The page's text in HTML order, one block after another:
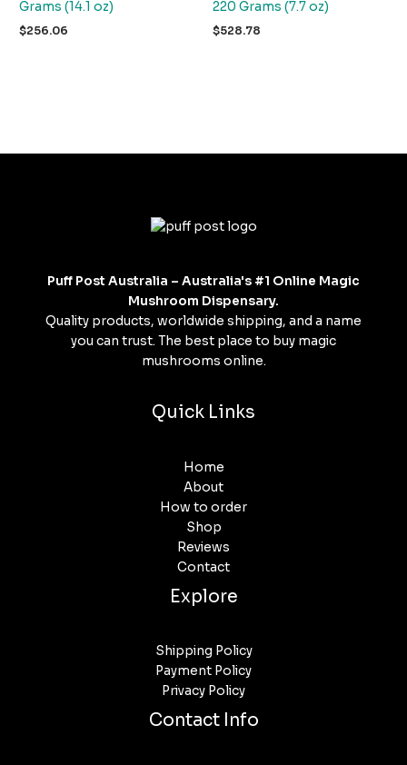
Grams (14.1 oz)
$256.06
220 Grams (7.7 oz)
$528.78
Puff Post Australia – Australia's #1 Online Magic
Mushroom Dispensary.
Quality products, worldwide shipping, and a name
you can trust. The best place to buy magic
mushrooms online.
Quick Links
Home
About
How to order
Shop
Reviews
Contact
Explore
Shipping Policy
Payment Policy
Privacy Policy
Contact Info